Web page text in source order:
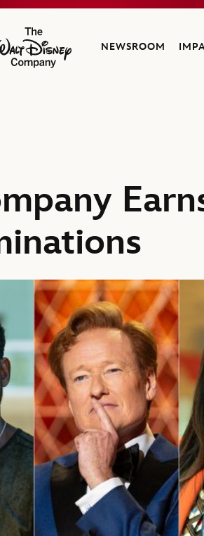
The Walt Disney Company
NEWSROOM